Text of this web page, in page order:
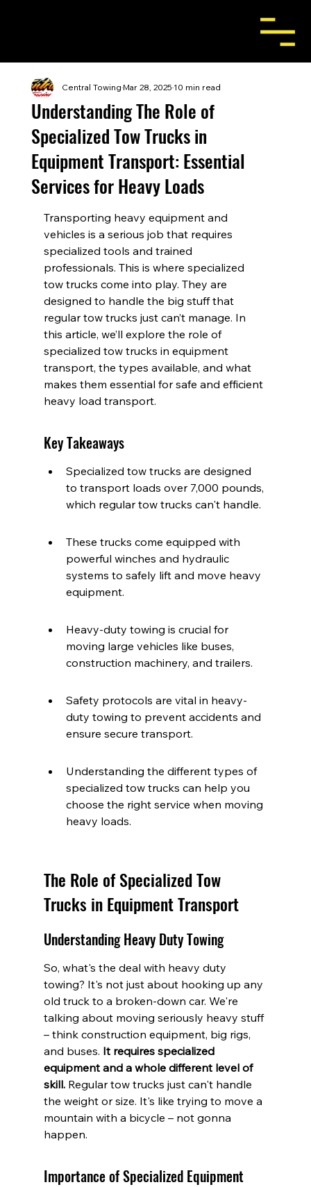
Understanding The Role of
Specialized Tow Trucks in
Equipment Transport: Essential
Services for Heavy Loads
Central TowingMar 28, 202510 min read
Transporting heavy equipment and
vehicles is a serious job that requires
specialized tools and trained
professionals. This is where specialized
tow trucks come into play. They are
designed to handle the big stuff that
regular tow trucks just can’t manage. In
this article, we’ll explore the role of
specialized tow trucks in equipment
transport, the types available, and what
makes them essential for safe and efficient
heavy load transport.
Key Takeaways
Specialized tow trucks are designed
to transport loads over 7,000 pounds,
which regular tow trucks can't handle.
These trucks come equipped with
powerful winches and hydraulic
systems to safely lift and move heavy
equipment.
Heavy-duty towing is crucial for
moving large vehicles like buses,
construction machinery, and trailers.
Safety protocols are vital in heavy-
duty towing to prevent accidents and
ensure secure transport.
Understanding the different types of
specialized tow trucks can help you
choose the right service when moving
heavy loads.
The Role of Specialized Tow
Trucks in Equipment Transport
Understanding Heavy Duty Towing
So, what's the deal with heavy duty
towing? It's not just about hooking up any
old truck to a broken-down car. We're
talking about moving seriously heavy stuff
– think construction equipment, big rigs,
and buses. It requires specialized
equipment and a whole different level of
skill. Regular tow trucks just can't handle
the weight or size. It's like trying to move a
mountain with a bicycle – not gonna
happen.
Importance of Specialized Equipment